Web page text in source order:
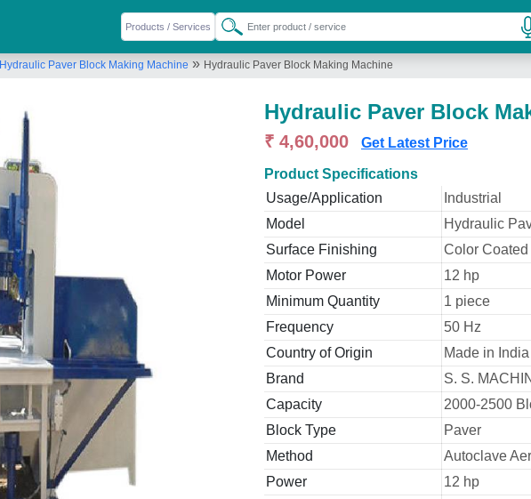
Hydraulic Paver Block Making Machine » Hydraulic Paver Block Making Machine
Hydraulic Paver Block
₹ 4,60,000 Get Latest Price
Product Specifications
Usage/Application
Industrial
Model
Hydraulic
Surface Finishing
Color Coated
Motor Power
12 hp
Minimum Quantity
1 piece
Frequency
50 Hz
Country of Origin
Made in India
Brand
S. S.
Capacity
2000-2500
Block Type
Paver
Method
Autoclave
Power
12 hp